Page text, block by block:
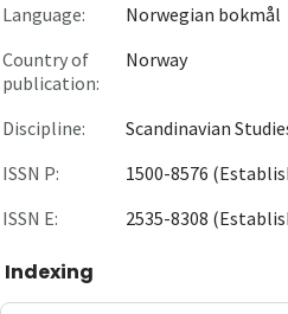
Language:
Norwegian bokmål
Country of
publication:
Norway
Discipline:
Scandinavian
ISSN P:
1500-8576
ISSN E:
2535-8308
Indexing